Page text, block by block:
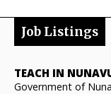
Job Listings
TEACH IN
Government of